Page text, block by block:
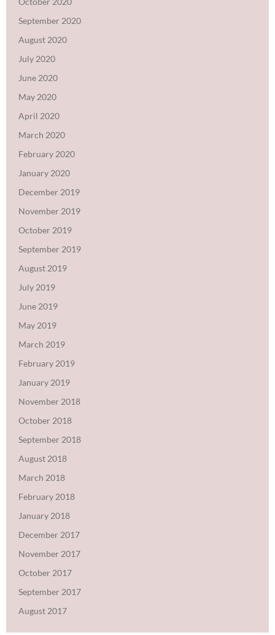
September 2020
August 2020
July 2020
June 2020
May 2020
April 2020
March 2020
February 2020
January 2020
December 2019
November 2019
October 2019
September 2019
August 2019
July 2019
June 2019
May 2019
March 2019
February 2019
January 2019
November 2018
October 2018
September 2018
August 2018
March 2018
February 2018
January 2018
December 2017
November 2017
October 2017
September 2017
August 2017